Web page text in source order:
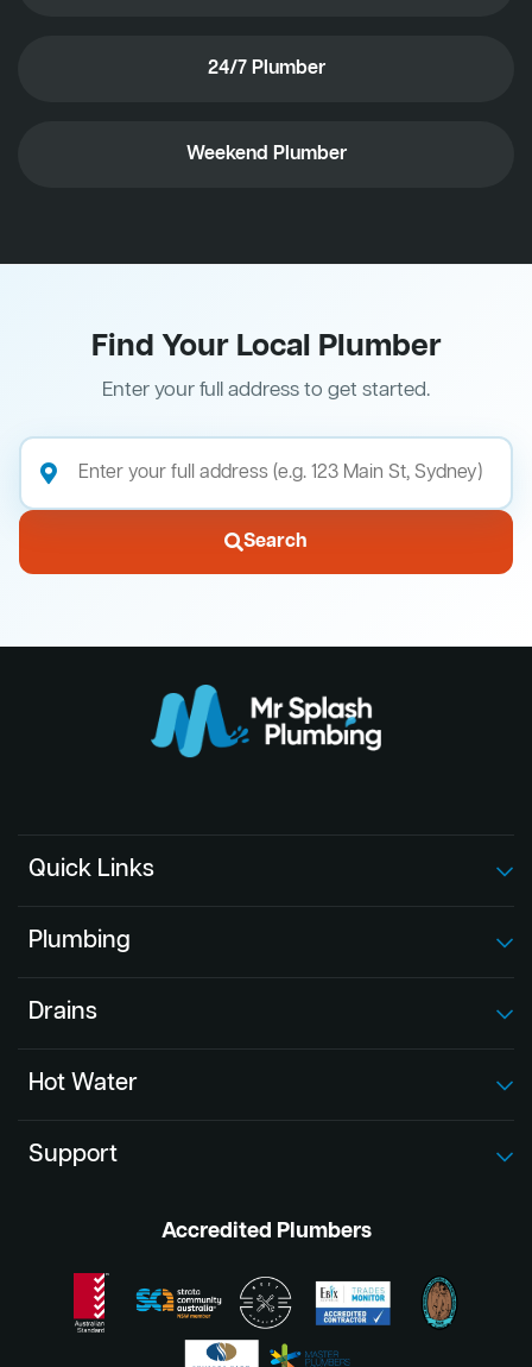
24/7 Plumber
Weekend Plumber
Find Your Local Plumber
Enter your full address to get started.
Search
Quick Links
Plumbing
Drains
Hot Water
Support
Accredited Plumbers